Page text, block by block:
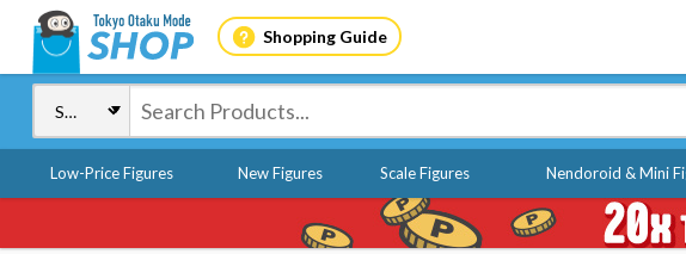
Shopping Guide
Low-Price Figures New Figures Scale Figures Nendoroid & Mini